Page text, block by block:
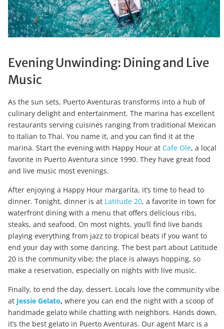
Evening Unwinding: Dining and Live
Music
As the sun sets, Puerto Aventuras transforms into a hub of
culinary delight and entertainment. The marina has excellent
restaurants serving cuisines ranging from traditional Mexican
to Italian to Thai. You name it, and you can find it at the
marina. Start the evening with Happy Hour atCafe Ole, a local
favorite in Puerto Aventura since 1990. They have great food
and live music most evenings.
After enjoying a Happy Hour margarita, it’s time to head to
dinner. Tonight, dinner is at Latitude 20, a favorite in town for
waterfront dining with a menu that offers delicious ribs,
steaks, and seafood. On most nights, you’ll find live bands
playing everything from jazz to tropical beats if you want to
end your day with some dancing. The best part about Latitude
20 is the community vibe; the place is always hopping, so
make a reservation, especially on nights with live music.
Finally, to end the day, dessert. Locals love the community vibe
at Jessie Gelato, where you can end the night with a scoop of
handmade gelato while chatting with neighbors. Hands down,
it’s the best gelato in Puerto Aventuras. Our agent Marc is a